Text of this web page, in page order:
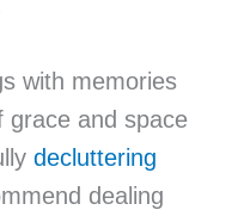
with memories
grace and space
decluttering
dealing